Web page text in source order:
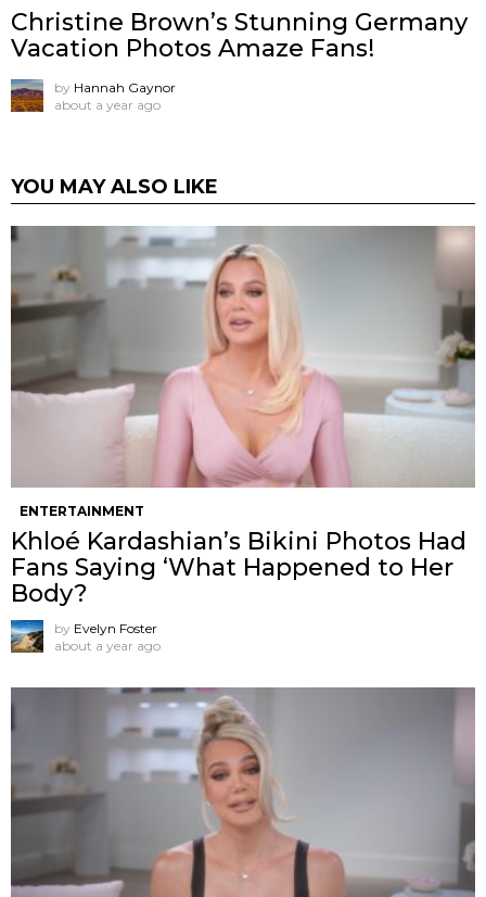
Christine Brown’s Stunning Germany
Vacation Photos Amaze Fans!
by Hannah Gaynor
about a year ago
YOU MAY ALSO LIKE
ENTERTAINMENT
Khloé Kardashian’s Bikini Photos Had
Fans Saying ‘What Happened to Her
Body?
by Evelyn Foster
about a year ago